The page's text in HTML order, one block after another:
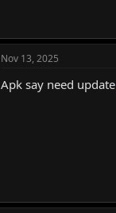
Nov 13, 2025
Apk say need update